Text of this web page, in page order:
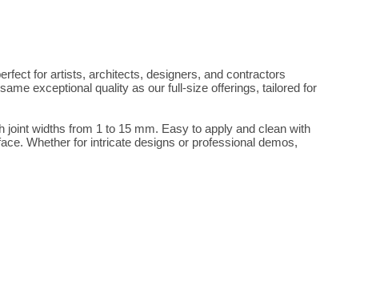
for artists, architects, designers, and contractors
exceptional quality as our full-size offerings, tailored for
widths from 1 to 15 mm. Easy to apply and clean with
Whether for intricate designs or professional demos,